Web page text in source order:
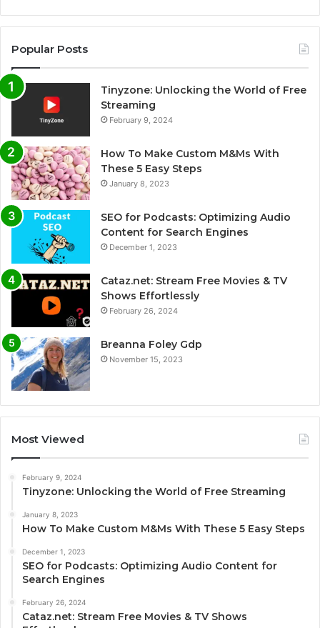
Popular Posts
Tinyzone: Unlocking the World of Free
Streaming
February 9, 2024
How To Make Custom M&Ms With
These 5 Easy Steps
January 8, 2023
SEO for Podcasts: Optimizing Audio
Content for Search Engines
December 1, 2023
Cataz.net: Stream Free Movies & TV
Shows Effortlessly
February 26, 2024
Breanna Foley Gdp
November 15, 2023
Most Viewed
February 9, 2024
Tinyzone: Unlocking the World of Free Streaming
January 8, 2023
How To Make Custom M&Ms With These 5 Easy Steps
December 1, 2023
SEO for Podcasts: Optimizing Audio Content for
Search Engines
February 26, 2024
Cataz.net: Stream Free Movies & TV Shows